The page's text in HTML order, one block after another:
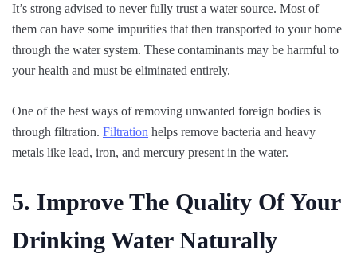
It’s strong advised to never fully trust a water source. Most of
them can have some impurities that then transported to your home
through the water system. These contaminants may be harmful to
your health and must be eliminated entirely.
One of the best ways of removing unwanted foreign bodies is
through filtration. Filtration helps remove bacteria and heavy
metals like lead, iron, and mercury present in the water.
5. Improve The Quality Of Your
Drinking Water Naturally